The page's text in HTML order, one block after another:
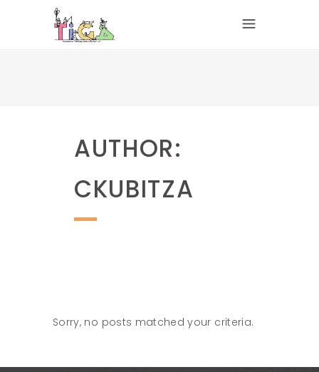
AUTHOR:
CKUBITZA
Sorry, no posts matched your criteria.